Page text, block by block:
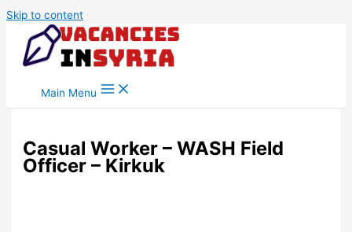
Skip to content
Main Menu
Casual Worker – WASH Field
Officer – Kirkuk